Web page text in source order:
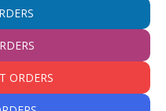
ORDERS